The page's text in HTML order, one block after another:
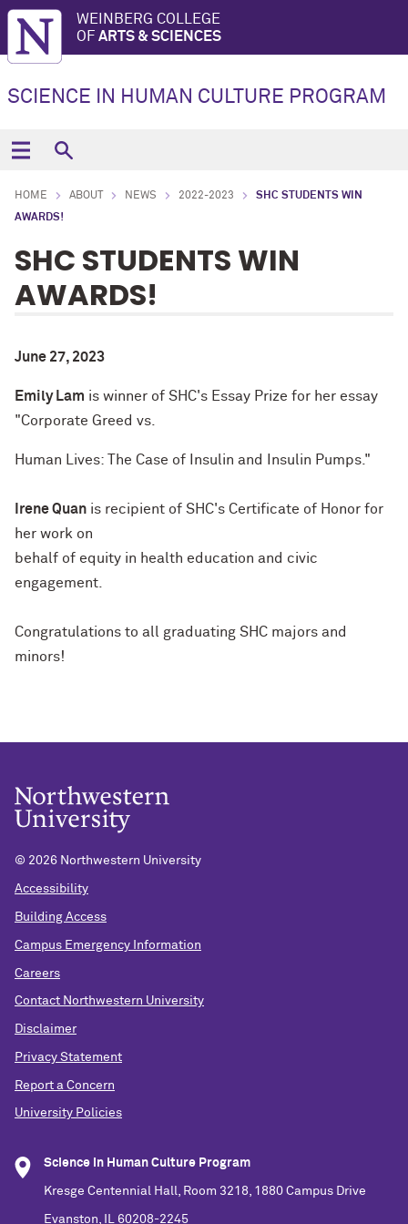
WEINBERG COLLEGE
OF ARTS & SCIENCES
SCIENCE IN HUMAN CULTURE PROGRAM
HOME ABOUT NEWS 2022-2023
SHC STUDENTS WIN
AWARDS!
SHC STUDENTS WIN
AWARDS!
June 27, 2023
Emily Lam is winner of SHC's Essay Prize for her essay
"Corporate Greed vs.
Human Lives: The Case of Insulin and Insulin Pumps."
Irene Quan is recipient of SHC's Certificate of Honor for
her work on
behalf of equity in health education and civic
engagement.
Congratulations to all graduating SHC majors and
minors!
© 2026 Northwestern University
Accessibility
Building Access
Campus Emergency Information
Careers
Contact Northwestern University
Disclaimer
Privacy Statement
Report a Concern
University Policies
Science in Human Culture Program
Kresge Centennial Hall, Room 3218, 1880 Campus Drive
Evanston, IL 60208-2245